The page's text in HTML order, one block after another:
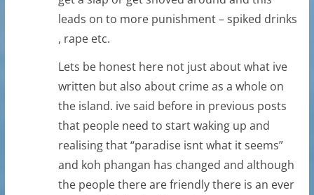
leads on to more punishment – spiked drinks
, rape etc.
Lets be honest here not just about what ive
written but also about crime as a whole on
the island. ive said before in previous posts
that people need to start waking up and
realising that “paradise isnt what it seems”
and koh phangan has changed and although
the people there are friendly there is an ever